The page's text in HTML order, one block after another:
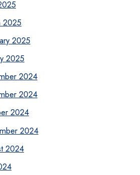
2025
2025
2025
2024
2024
2024
2024
2024